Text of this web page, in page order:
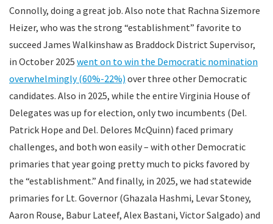
Connolly, doing a great job. Also note that Rachna Sizemore
Heizer, who was the strong “establishment” favorite to
succeed James Walkinshaw as Braddock District Supervisor,
in October 2025 went on to win the Democratic nomination
overwhelmingly (60%-22%) over three other Democratic
candidates. Also in 2025, while the entire Virginia House of
Delegates was up for election, only two incumbents (Del.
Patrick Hope and Del. Delores McQuinn) faced primary
challenges, and both won easily – with other Democratic
primaries that year going pretty much to picks favored by
the “establishment.” And finally, in 2025, we had statewide
primaries for Lt. Governor (Ghazala Hashmi, Levar Stoney,
Aaron Rouse, Babur Lateef, Alex Bastani, Victor Salgado) and